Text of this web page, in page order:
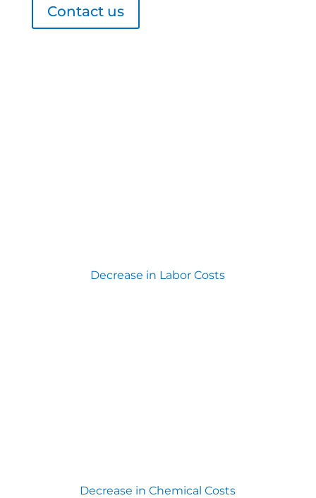
Contact us
Decrease in Labor Costs
Decrease in Chemical Costs